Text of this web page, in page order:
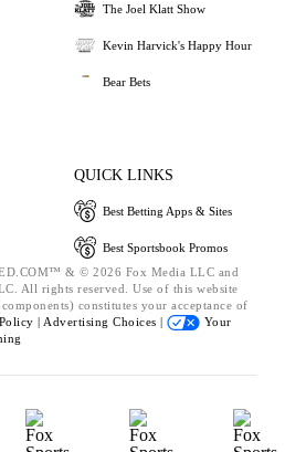
The Joel Klatt Show
Kevin Harvick's Happy Hour
Bear Bets
QUICK LINKS
Best Betting Apps & Sites
Best Sportsbook Promos
& © 2026 Fox Media LLC and
All rights reserved. Use of this website
constitutes your acceptance of
| Advertising Choices |
Your